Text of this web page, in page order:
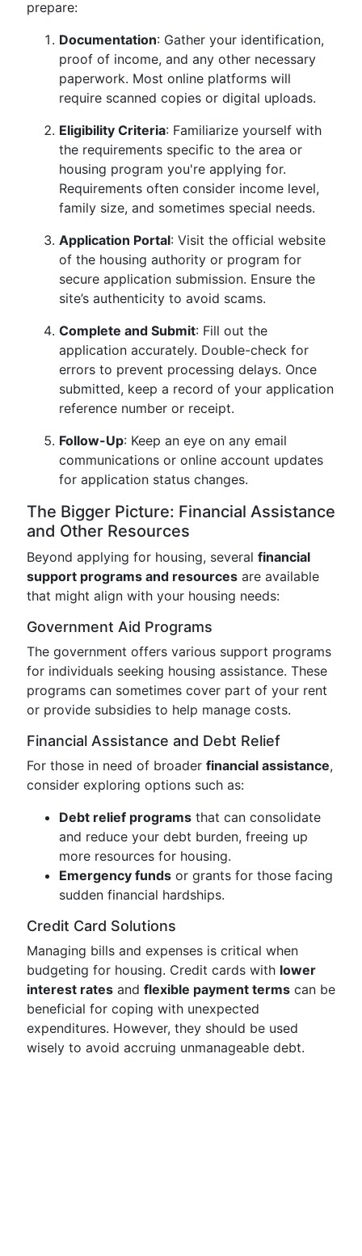
prepare:
Documentation: Gather your identification,
proof of income, and any other necessary
paperwork. Most online platforms will
require scanned copies or digital uploads.
Eligibility Criteria: Familiarize yourself with
the requirements specific to the area or
housing program you're applying for.
Requirements often consider income level,
family size, and sometimes special needs.
Application Portal: Visit the official website
of the housing authority or program for
secure application submission. Ensure the
site’s authenticity to avoid scams.
Complete and Submit: Fill out the
application accurately. Double-check for
errors to prevent processing delays. Once
submitted, keep a record of your application
reference number or receipt.
Follow-Up: Keep an eye on any email
communications or online account updates
for application status changes.
The Bigger Picture: Financial Assistance
and Other Resources
Beyond applying for housing, several financial
support programs and resources are available
that might align with your housing needs:
Government Aid Programs
The government offers various support programs
for individuals seeking housing assistance. These
programs can sometimes cover part of your rent
or provide subsidies to help manage costs.
Financial Assistance and Debt Relief
For those in need of broader financial assistance,
consider exploring options such as:
Debt relief programs that can consolidate
and reduce your debt burden, freeing up
more resources for housing.
Emergency funds or grants for those facing
sudden financial hardships.
Credit Card Solutions
Managing bills and expenses is critical when
budgeting for housing. Credit cards with lower
interest rates and flexible payment terms can be
beneficial for coping with unexpected
expenditures. However, they should be used
wisely to avoid accruing unmanageable debt.